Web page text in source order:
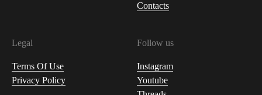
Contacts
Legal
Terms Of Use
Privacy Policy
Follow us
Instagram
Youtube